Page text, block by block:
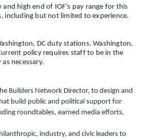
high end of IOF’s pay range for this
including but not limited to experience.
DC duty stations. Washington,
policy requires staff to be in the
necessary.
Builders Network Director, to design and
build public and political support for
roundtables, earned media efforts,
industry, and civic leaders to